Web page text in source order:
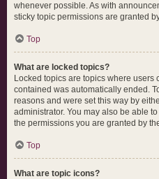
whenever possible. As with
sticky topic permissions are granted
Top
What are locked topics?
Locked topics are topics where
contained was automatically ended.
reasons and were set this way by
administrator. You may also be able
the permissions you are granted by
Top
What are topic icons?